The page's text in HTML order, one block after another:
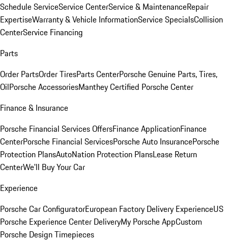
Schedule ServiceService CenterService & MaintenanceRepair
ExpertiseWarranty & Vehicle InformationService SpecialsCollision
CenterService Financing
Parts
Order PartsOrder TiresParts CenterPorsche Genuine Parts, Tires,
OilPorsche AccessoriesManthey Certified Porsche Center
Finance & Insurance
Porsche Financial Services OffersFinance ApplicationFinance
CenterPorsche Financial ServicesPorsche Auto InsurancePorsche
Protection PlansAutoNation Protection PlansLease Return
CenterWe'll Buy Your Car
Experience
Porsche Car ConfiguratorEuropean Factory Delivery ExperienceUS
Porsche Experience Center DeliveryMy Porsche AppCustom
Porsche Design Timepieces